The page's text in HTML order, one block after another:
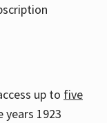
up to five
1923